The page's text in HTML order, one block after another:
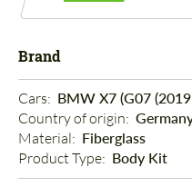
Brand
Cars: BMW X7 (G07
Country of origin:
Material: Fiberglass
Product Type: Body Kit